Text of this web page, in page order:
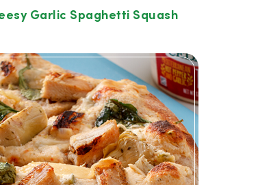
Garlic Spaghetti Squash